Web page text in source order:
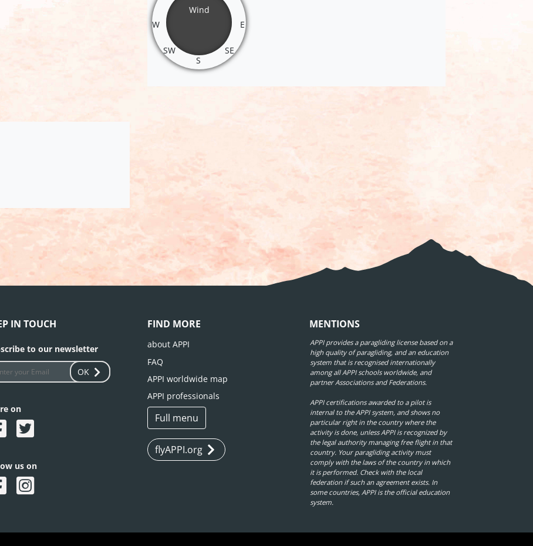
Wind
E
SE
S
SW
W
IN TOUCH
to our newsletter
OK
on
us on
FIND MORE
about APPI
FAQ
APPI worldwide map
APPI professionals
Full menu
flyAPPI.org
MENTIONS
APPI provides a paragliding license based on a
high quality of paragliding, and an education
system that is recognised internationally
among all APPI schools worldwide, and
partner Associations and Federations.
APPI certifications awarded to a pilot is
internal to the APPI system, and shows no
particular right in the country where the
activity is done, unless APPI is recognized by
the legal authority managing free flight in that
country. Your paragliding activity must
comply with the laws of the country in which
it is performed. Check with the local
federation if such an agreement exists. In
some countries, APPI is the official education
system.